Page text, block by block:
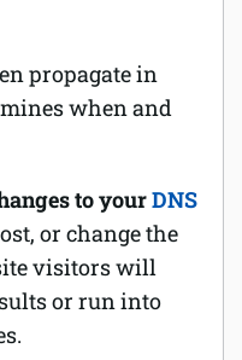
propagate in
when and
to yourDNS
or change the
visitors will
or run into